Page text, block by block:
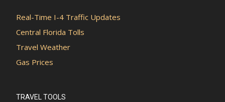
Real-Time I-4 Traffic Updates
Central Florida Tolls
Travel Weather
Gas Prices
TRAVEL TOOLS